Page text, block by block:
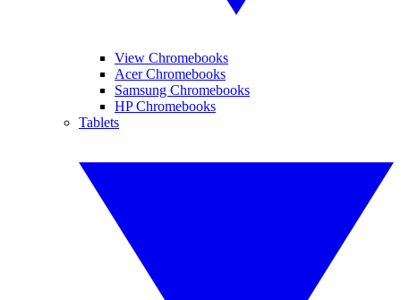
View Chromebooks
Acer Chromebooks
Samsung Chromebooks
HP Chromebooks
Tablets